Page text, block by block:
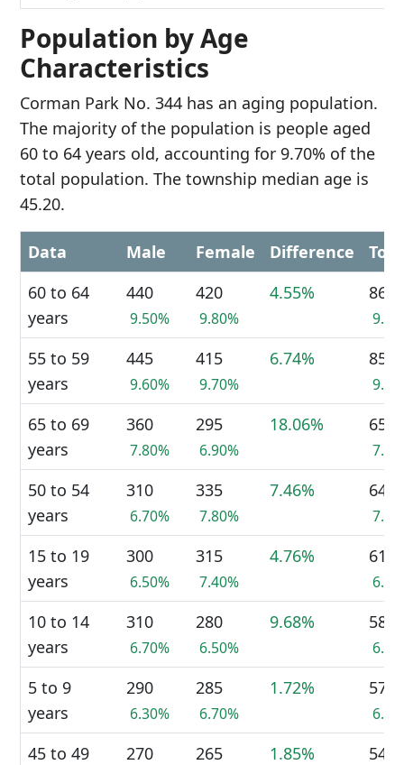
Population by Age
Characteristics
Corman Park No. 344 has an aging population.
The majority of the population is people aged
60 to 64 years old, accounting for 9.70% of the
total population. The township median age is
45.20.
Data Male Female Difference
60 to 64
years
440
9.50%
420
9.80%
4.55% 860
55 to 59
years
445
9.60%
415
9.70%
6.74% 855
65 to 69
years
360
7.80%
295
6.90%
18.06% 655
50 to 54
years
310
6.70%
335
7.80%
7.46% 645
15 to 19
years
300
6.50%
315
7.40%
4.76% 610
10 to 14
years
310
6.70%
280
6.50%
9.68% 585
5 to 9
years
290
6.30%
285
6.70%
1.72% 570
45 to 49
270 265 1.85% 540